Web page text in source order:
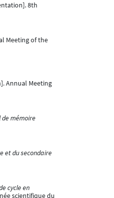
8th
Meeting of the
Annual Meeting
mémoire
et du secondaire
cycle en
scientifique du